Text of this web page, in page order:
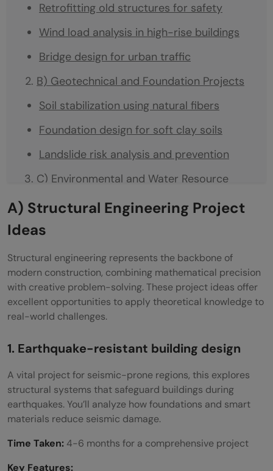
Retrofitting old structures for safety
Wind load analysis in high-rise buildings
Bridge design for urban traffic
B) Geotechnical and Foundation Projects
Soil stabilization using natural fibers
Foundation design for soft clay soils
Landslide risk analysis and prevention
C) Environmental and Water Resource
Projects
Rainwater harvesting system design
filters
Stormwater drainage planning for cities
Reuse of construction waste materials
D) Technology-Driven Civil Engineering
BIM for construction management
3D printing in residential construction
Use of drones in land surveying
Robotics in construction automation
A) Structural Engineering Project
Ideas
Structural engineering represents the backbone of
modern construction, combining mathematical precision
with creative problem-solving. These project ideas offer
excellent opportunities to apply theoretical knowledge to
real-world challenges.
1. Earthquake-resistant building design
A vital project for seismic-prone regions, this explores
structural systems that safeguard buildings during
earthquakes. You’ll analyze how foundations and smart
materials reduce seismic damage.
Time Taken: 4-6 months for a comprehensive project
Key Features: